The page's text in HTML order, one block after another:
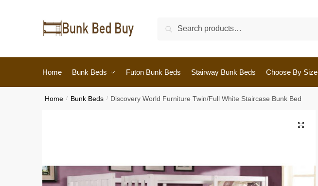
Search
Home Bunk Beds Futon Bunk Beds Stairway Bunk Beds Choose By Size
Home / Bunk Beds / Discovery World Furniture Twin/Full White Staircase Bunk Bed
🔍